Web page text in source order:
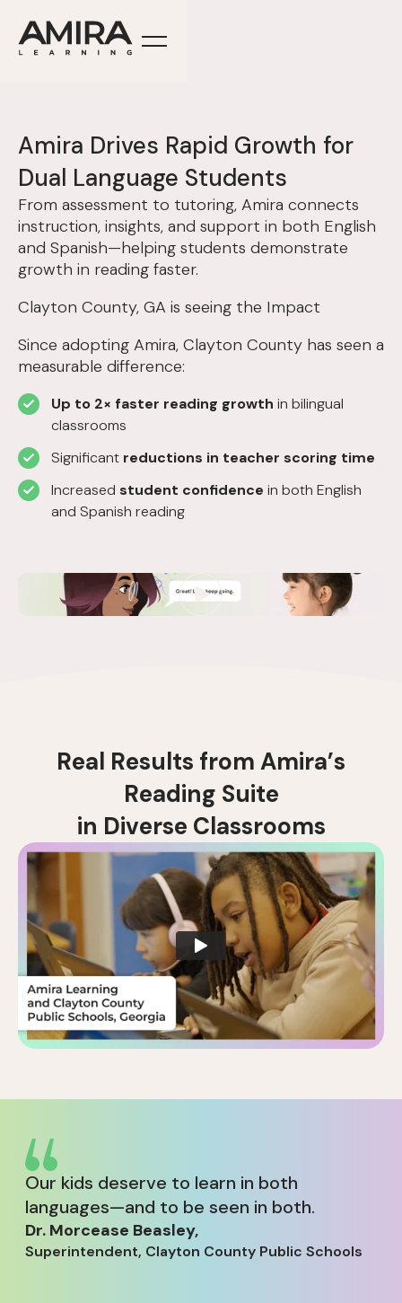
Amira Drives Rapid Growth for
Dual Language Students
From assessment to tutoring, Amira connects
instruction, insights, and support in both English
and Spanish—helping students demonstrate
growth in reading faster.
Clayton County, GA is seeing the Impact
Since adopting Amira, Clayton County has seen a
measurable difference:
Up to 2× faster reading growth in bilingual
classrooms
Significant reductions in teacher scoring time
Increased student confidence in both English
and Spanish reading
Real Results from Amira’s
Reading Suite
in Diverse Classrooms
Our kids deserve to learn in both
languages—and to be seen in both.
Dr. Morcease Beasley,
Superintendent, Clayton County Public Schools